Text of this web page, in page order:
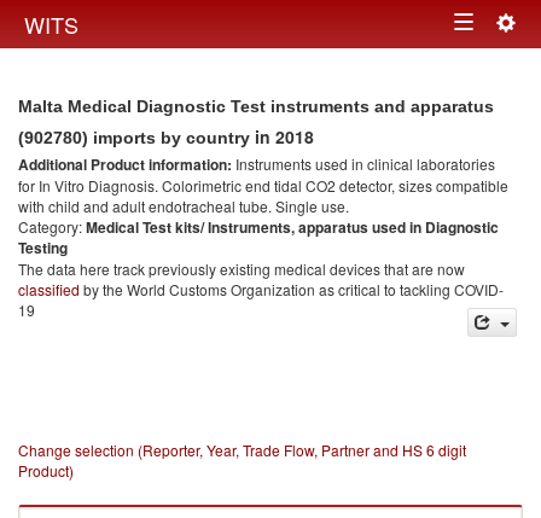
WITS Toggle
Malta Medical Diagnostic Test instruments and apparatus
(902780) imports by country in 2018
Additional Product information: Instruments used in clinical laboratories
for In Vitro Diagnosis. Colorimetric end tidal CO2 detector, sizes compatible
with child and adult endotracheal tube. Single use.
Category:Medical Test kits/ Instruments, apparatus used in Diagnostic
Testing
The data here track previously existing medical devices that are now
classified by the World Customs Organization as critical to tackling COVID-
19
Change selection (Reporter, Year, Trade Flow, Partner and HS 6 digit
Product)